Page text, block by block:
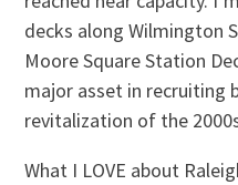
decks along Wilmington
Moore Square Station
major asset in recruiting
revitalization of the
What I LOVE about